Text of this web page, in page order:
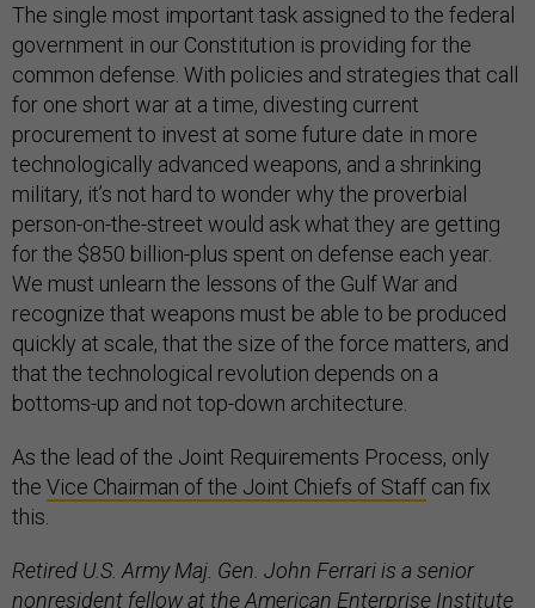
The single most important task assigned to the federal
government in our Constitution is providing for the
common defense. With policies and strategies that call
for one short war at a time, divesting current
procurement to invest at some future date in more
technologically advanced weapons, and a shrinking
military, it’s not hard to wonder why the proverbial
person-on-the-street would ask what they are getting
for the $850 billion-plus spent on defense each year.
We must unlearn the lessons of the Gulf War and
recognize that weapons must be able to be produced
quickly at scale, that the size of the force matters, and
that the technological revolution depends on a
bottoms-up and not top-down architecture.
As the lead of the Joint Requirements Process, only
the Vice Chairman of the Joint Chiefs of Staff can fix
this.
Retired U.S. Army Maj. Gen. John Ferrari is a senior
nonresident fellow at the American Enterprise Institute